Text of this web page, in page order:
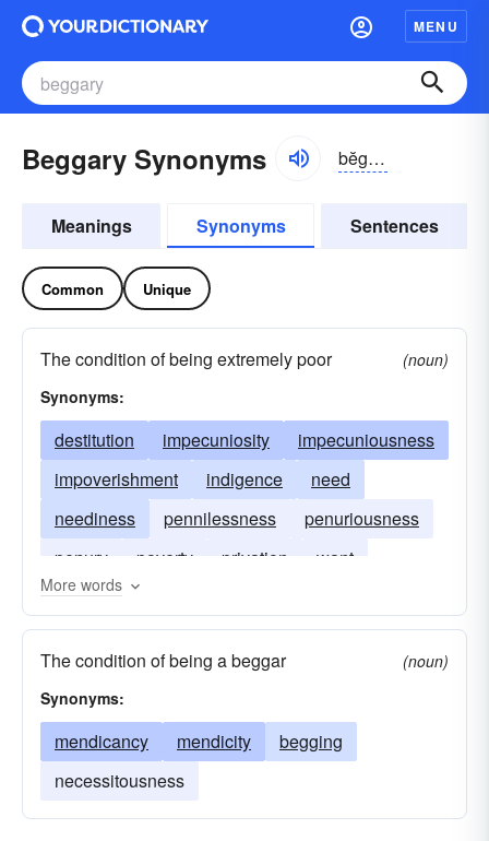
MENU
Beggary Synonyms bĕgə-rē
Meanings Synonyms Sentences
Common Unique
The condition of being extremely poor
(noun)
Synonyms:
destitution impecuniosity
impecuniousness
impoverishment
indigence
need
neediness
pennilessness
penuriousness
penury
poverty privation want
More words
The condition of being a beggar
(noun)
Synonyms:
mendicancy mendicity
begging
necessitousness